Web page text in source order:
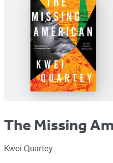
The Missing
Kwei Quartey